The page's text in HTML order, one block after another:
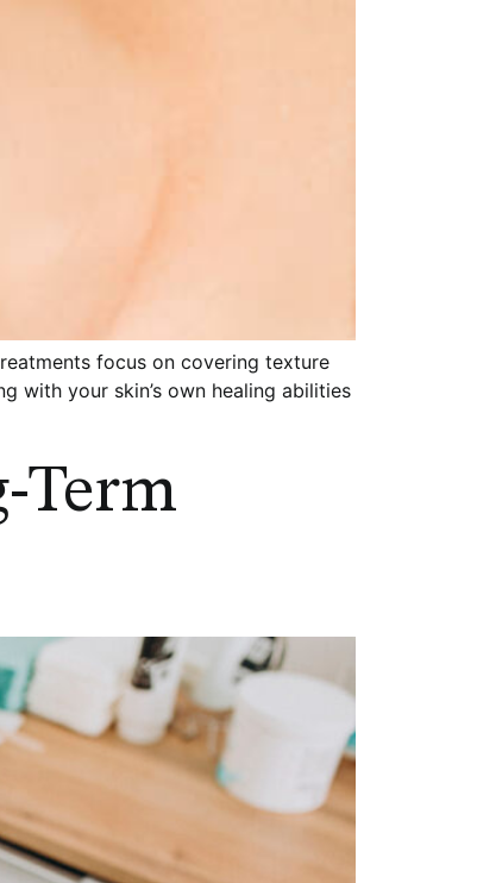
focus on covering texture
with your skin’s own healing abilities
Term